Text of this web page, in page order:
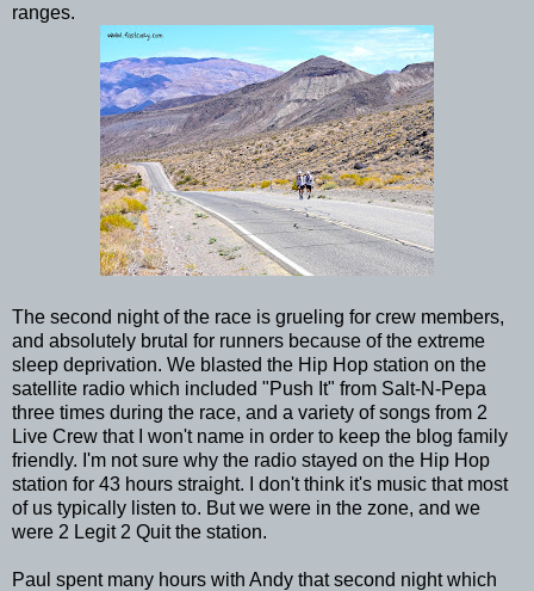
ranges.
The second night of the race is grueling for crew members,
and absolutely brutal for runners because of the extreme
sleep deprivation. We blasted the Hip Hop station on the
satellite radio which included "Push It" from Salt-N-Pepa
three times during the race, and a variety of songs from 2
Live Crew that I won't name in order to keep the blog family
friendly. I'm not sure why the radio stayed on the Hip Hop
station for 43 hours straight. I don't think it's music that most
of us typically listen to. But we were in the zone, and we
were 2 Legit 2 Quit the station.
Paul spent many hours with Andy that second night which